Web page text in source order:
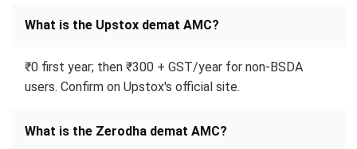
What is the Upstox demat AMC?
₹0 first year; then ₹300 + GST/year for non-BSDA
users. Confirm on Upstox's official site.
What is the Zerodha demat AMC?